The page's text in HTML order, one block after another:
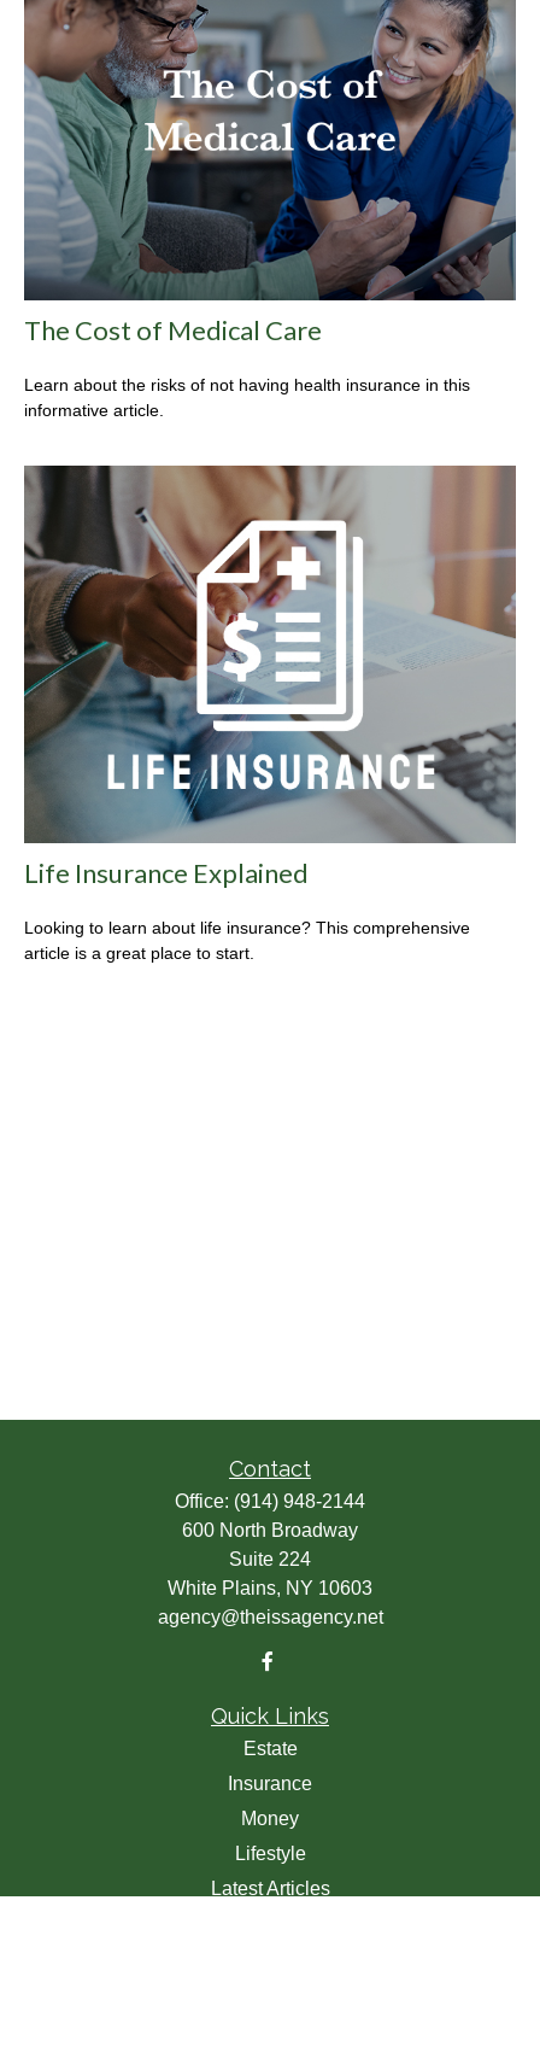
The Cost of Medical Care
Learn about the risks of not having health insurance in this
informative article.
Life Insurance Explained
Looking to learn about life insurance? This comprehensive
article is a great place to start.
Contact
Office: (914) 948-2144
600 North Broadway
Suite 224
White Plains, NY 10603
agency@theissagency.net
Quick Links
Estate
Insurance
Money
Lifestyle
Latest Articles